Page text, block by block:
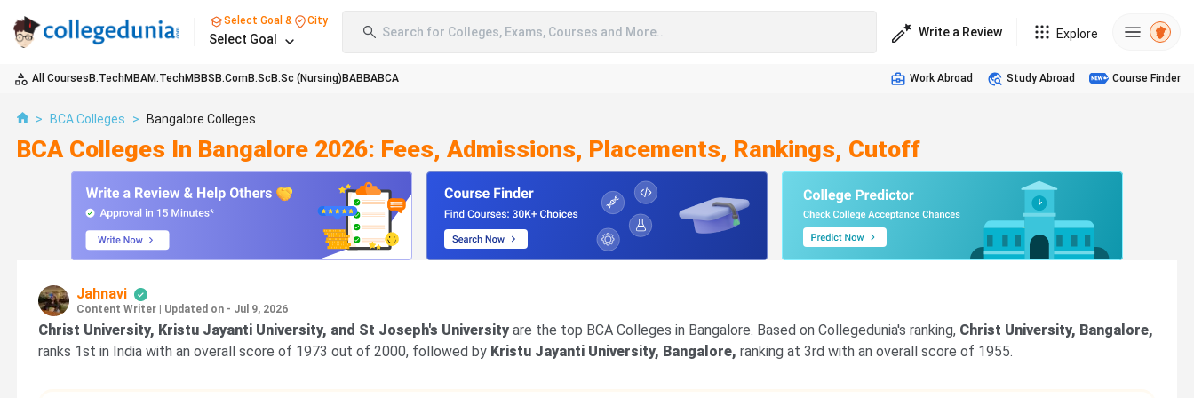
Select Goal & City
Select Goal Search for Colleges, Exams, Courses and More.. Write a Review Explore
All Courses B.TechMBAM.TechMBBS B.ComB.Sc B.Sc (Nursing) BABBABCA Work Abroad Study Abroad Course Finder
> BCA Colleges > Bangalore Colleges
BCA Colleges In Bangalore 2026: Fees, Admissions, Placements, Rankings, Cutoff
Jahnavi
Content Writer Updated on - Jul 9, 2026
Christ University, Kristu Jayanti University, and St Joseph's University are the top BCA Colleges in Bangalore. Based on Collegedunia's ranking, Christ University, Bangalore,
ranks 1st in India with an overall score of 1973 out of 2000, followed by Kristu Jayanti University, Bangalore, ranking at 3rd with an overall score of 1955.